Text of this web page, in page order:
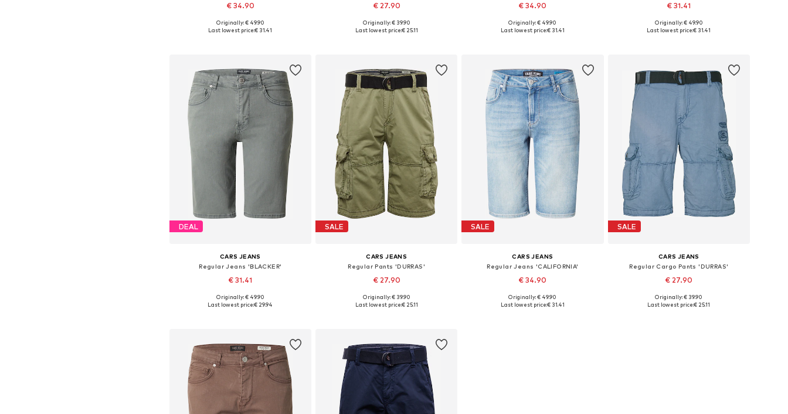
€ 34.90
Available sizes: 31-32, 33, 34, 35-36
Originally: € 49.90
Last lowest price:€ 31.41
€ 27.90
Available sizes: 31-32, 33
Originally: € 39.90
Last lowest price:€ 25.11
€ 34.90
Available sizes: 33, 35-36
Originally: € 49.90
Last lowest price:€ 31.41
€ 31.41
Available sizes: 31-32, 34
Originally: € 49.90
Last lowest price:€ 31.41
DEAL
CARS JEANS
Regular Jeans 'BLACKER'
€ 31.41
Available sizes: 31-32, 33
Originally: € 49.90
Last lowest price:€ 29.94
SALE
CARS JEANS
Regular Pants 'DURRAS'
€ 27.90
Available sizes: 31-32
Originally: € 39.90
Last lowest price:€ 25.11
SALE
CARS JEANS
Regular Jeans 'CALIFORNIA'
€ 34.90
Available sizes: 34
Originally: € 49.90
Last lowest price:€ 31.41
SALE
CARS JEANS
Regular Cargo Pants 'DURRAS'
€ 27.90
Available sizes: 31-32
Originally: € 39.90
Last lowest price:€ 25.11